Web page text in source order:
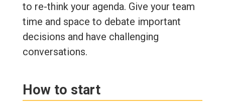
to re-think your agenda. Give your team
time and space to debate important
decisions and have challenging
conversations.
How to start